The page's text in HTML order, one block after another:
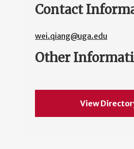
Contact
wei.qiang@uga.edu
Other
View